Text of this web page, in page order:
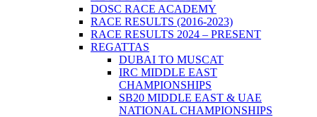
DOSC RACE ACADEMY
RACE RESULTS (2016-2023)
RACE RESULTS 2024 – PRESENT
REGATTAS
DUBAI TO MUSCAT
IRC MIDDLE EAST
CHAMPIONSHIPS
SB20 MIDDLE EAST & UAE
NATIONAL CHAMPIONSHIPS